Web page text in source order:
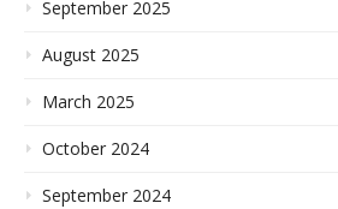
September 2025
August 2025
March 2025
October 2024
September 2024